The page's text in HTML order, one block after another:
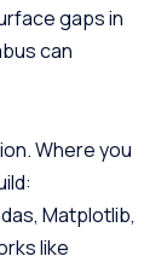
gaps in
can
Where you
Matplotlib,
like